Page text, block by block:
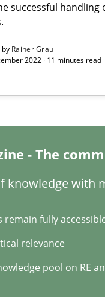
successful handling
Rainer Grau
2022 · 11 minutes read
- The
knowledge with
remain fully
relevance
pool on RE
are not a matter
Based & Agile
Embedding
Digital User